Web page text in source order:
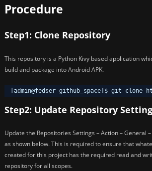
Procedure
Step1: Clone Repository
This repository is a Python Kivy based application
build and package into Android APK.
[admin@fedser github_space]$ git clone
Step2: Update Repository
Update the Repositories Settings – Action – General
as shown below. This is required to ensure that
created for this project has the required read and
repository for all scopes.